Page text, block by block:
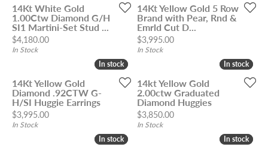
14Kt White Gold
1.00Ctw Diamond G/H
SI1 Martini-Set Stud ...
Price:
$4,180.00
In Stock
14Kt Yellow Gold 5 Row
Brand with Pear, Rnd &
Emrld Cut D...
Price:
$3,995.00
In Stock
In stock
In stock
14Kt Yellow Gold
Diamond .92CTW G-
H/SI Huggie Earrings
Price:
$3,995.00
In Stock
In stock
In stock
14kt Yellow Gold
2.00ctw Graduated
Diamond Huggies
Price:
$3,850.00
In Stock
In stock
In stock In stock
In stock